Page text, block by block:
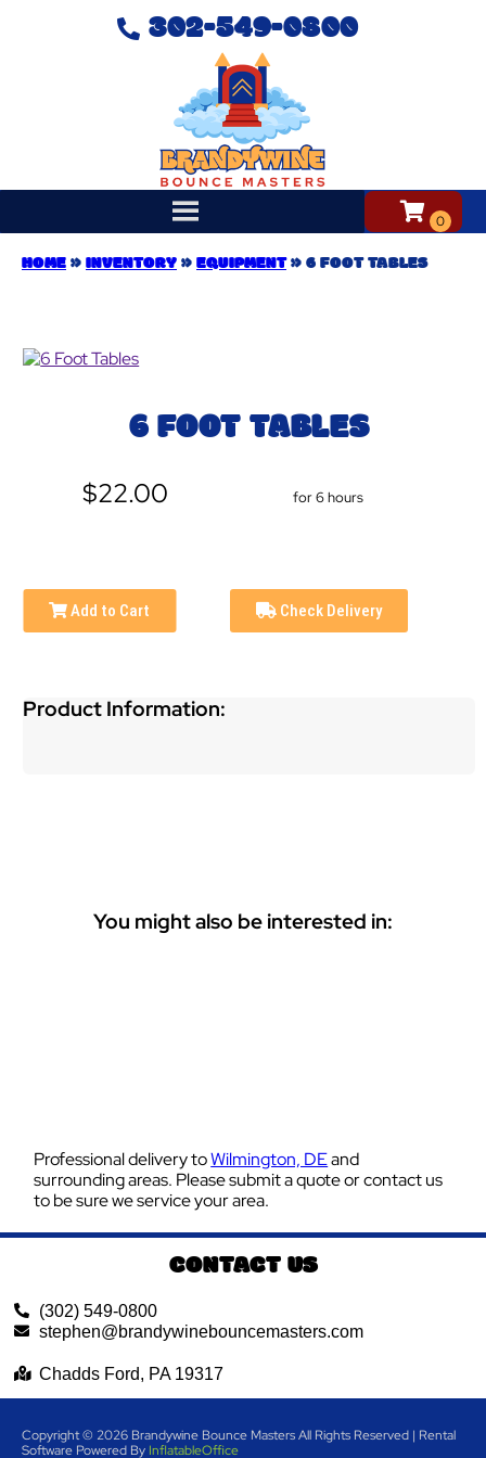
302-549-0800
HOME»INVENTORY»EQUIPMENT»6 FOOT TABLES
6 FOOT TABLES
$22.00 for 6 hours
Add to Cart Check Delivery
Product Information:
You might also be interested in:
Professional delivery toWilmington, DEand
surrounding areas. Please submit a quote or contact us
to be sure we service your area.
CONTACT US
(302) 549-0800
stephen@brandywinebouncemasters.com
Chadds Ford, PA 19317
Copyright © 2026 Brandywine Bounce MastersAll Rights Reserved | Rental
Software Powered By InflatableOffice